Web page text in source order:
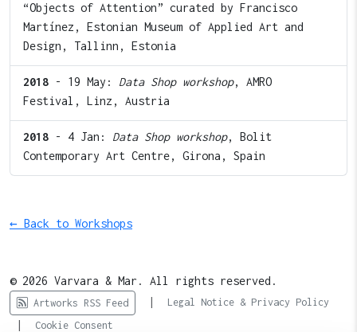
“Objects of Attention” curated by Francisco
Martínez, Estonian Museum of Applied Art and
Design, Tallinn, Estonia
2018 - 19 May: Data Shop workshop, AMRO
Festival, Linz, Austria
2018 - 4 Jan: Data Shop workshop, Bolit
Contemporary Art Centre, Girona, Spain
← Back to Workshops
© 2026 Varvara & Mar. All rights reserved.
Artworks RSS Feed | Legal Notice & Privacy Policy
| Cookie Consent